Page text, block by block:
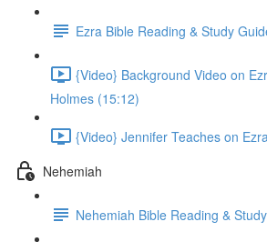
Ezra Bible Reading & Study
{Video} Background Video on
Holmes (15:12)
{Video} Jennifer Teaches on
Nehemiah
Nehemiah Bible Reading &